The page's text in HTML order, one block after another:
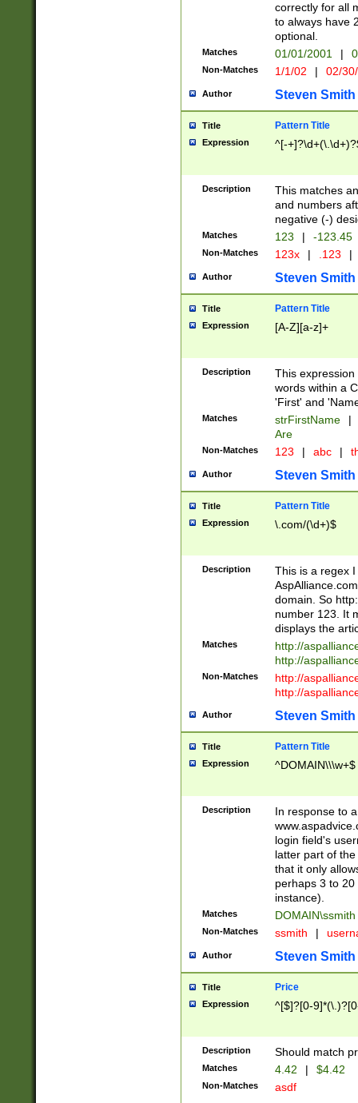
correctly for all
to always have
optional.
Matches 01/01/2001 |
Non-Matches 1/1/02 | 02/
Author Steven Smith
Title Pattern Title
Expression ^[-
Description
This matches
and numbers
negative (-)
Matches 123 | -123.45
Non-Matches 123x | .123 |
Author Steven Smith
Title Pattern Title
Expression [A-Z][a-z]+
Description
This
words within a
'First' and
Matches strFirstName |
Are
Non-Matches 123 | abc |
Author Steven Smith
Title Pattern Title
Expression \.com/(\d+)$
Description
This is a regex
domain. So
number 123. It
displays the
Matches
http://
http://
Non-Matches
http://
http://
Author Steven Smith
Title Pattern Title
Expression ^DOMAIN\\\w+$
Description
In response to
login field's
latter part of
that it only
perhaps 3 to
instance).
Matches DOMAIN\ssmith
Non-Matches ssmith |
Author Steven Smith
Title Price
Expression ^[$]?[0-
Description Should match
Matches 4.42 | $4.42
Non-Matches asdf